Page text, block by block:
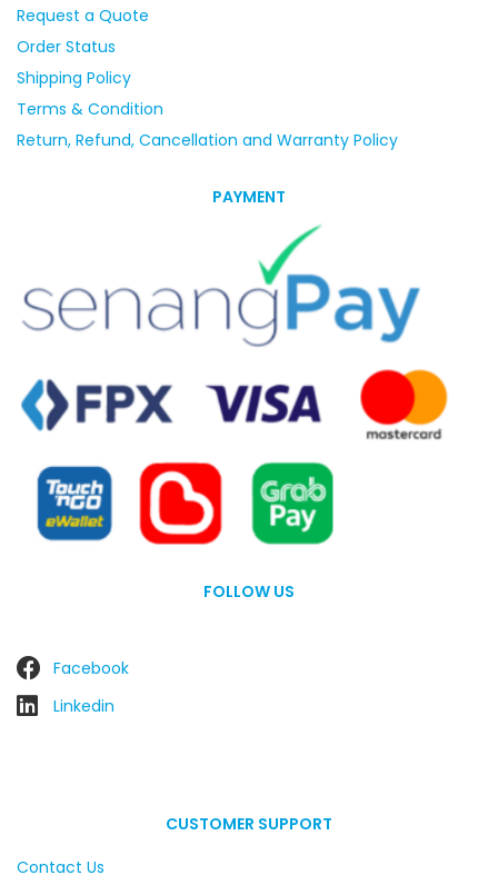
Request a Quote
Order Status
Shipping Policy
Terms & Condition
Return, Refund, Cancellation and Warranty Policy
PAYMENT
FOLLOW US
Facebook
Linkedin
CUSTOMER SUPPORT
Contact Us